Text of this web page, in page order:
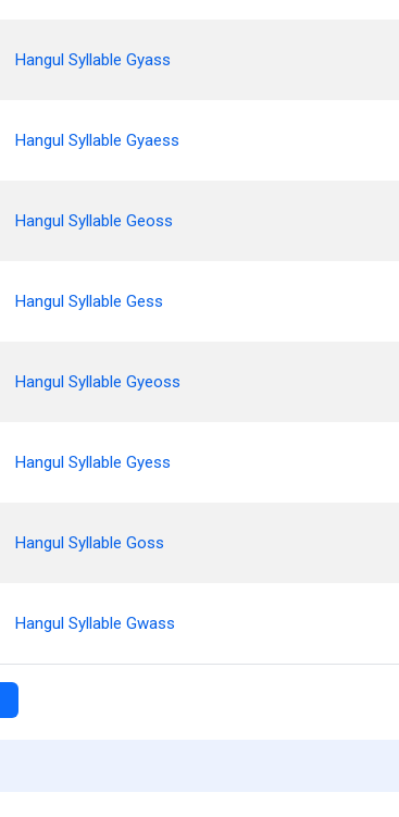
Hangul Syllable Gyass
Hangul Syllable Gyaess
Hangul Syllable Geoss
Hangul Syllable Gess
Hangul Syllable Gyeoss
Hangul Syllable Gyess
Hangul Syllable Goss
Hangul Syllable Gwass